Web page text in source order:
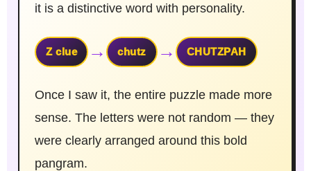
it is a distinctive word with personality.
Z clue → chutz → CHUTZPAH
Once I saw it, the entire puzzle made more
sense. The letters were not random — they
were clearly arranged around this bold
pangram.